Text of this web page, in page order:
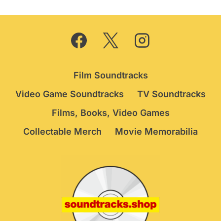
Film Soundtracks
Video Game Soundtracks
TV Soundtracks
Films, Books, Video Games
Collectable Merch
Movie Memorabilia